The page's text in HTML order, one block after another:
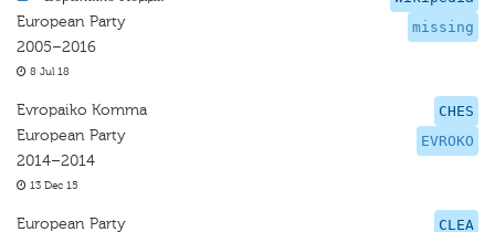
missing
European Party
2005–2016
8 Jul 18
CHES
EVROKO
Evropaiko Komma
European Party
2014–2014
13 Dec 15
CLEA
European Party